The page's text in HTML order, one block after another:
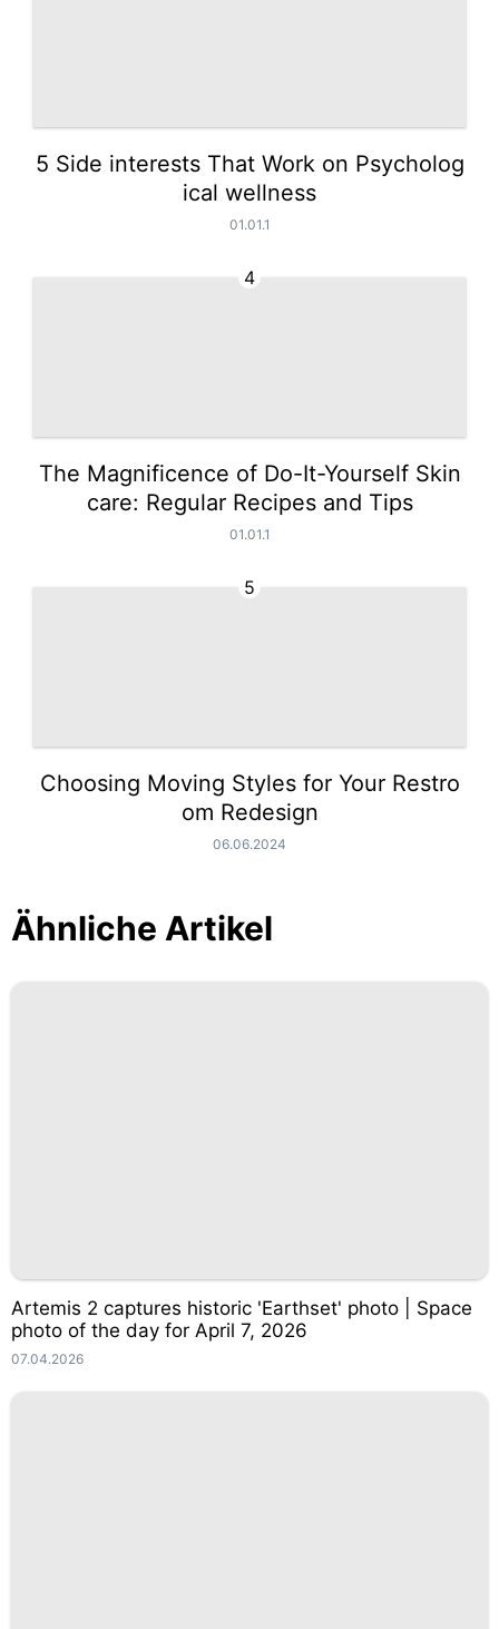
5 Side interests That Work on Psycholog
ical wellness
01.01.1
4
The Magnificence of Do-It-Yourself Skin
care: Regular Recipes and Tips
01.01.1
5
Choosing Moving Styles for Your Restro
om Redesign
06.06.2024
Ähnliche Artikel
Artemis 2 captures historic 'Earthset' photo | Space
photo of the day for April 7, 2026
07.04.2026